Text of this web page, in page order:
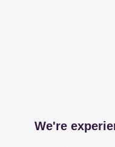
We're